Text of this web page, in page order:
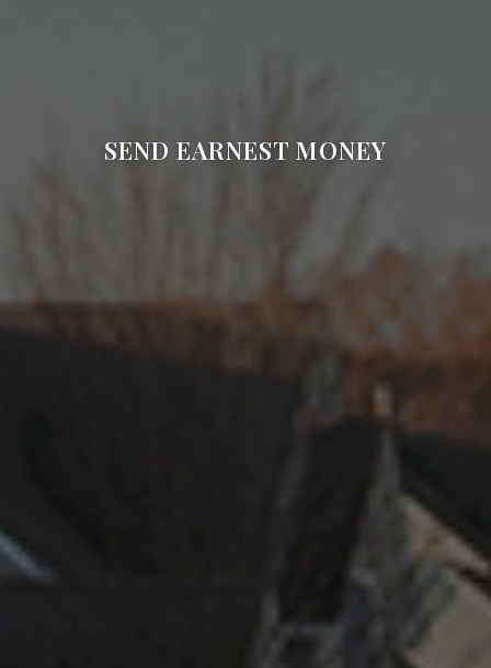
SEND EARNEST MONEY